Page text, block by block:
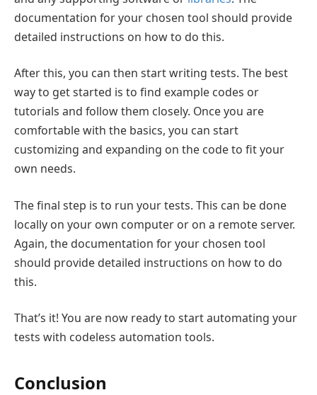
documentation for your chosen tool should provide
detailed instructions on how to do this.
After this, you can then start writing tests. The best
way to get started is to find example codes or
tutorials and follow them closely. Once you are
comfortable with the basics, you can start
customizing and expanding on the code to fit your
own needs.
The final step is to run your tests. This can be done
locally on your own computer or on a remote server.
Again, the documentation for your chosen tool
should provide detailed instructions on how to do
this.
That’s it! You are now ready to start automating your
tests with codeless automation tools.
Conclusion